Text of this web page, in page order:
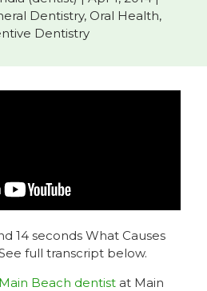
Dentistry, Oral Health,
Dentistry
14 seconds What Causes
full transcript below.
Main Beach dentistat Main